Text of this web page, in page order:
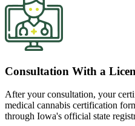
Consultation With a
After your consultation, your
medical cannabis certification
through Iowa's official state